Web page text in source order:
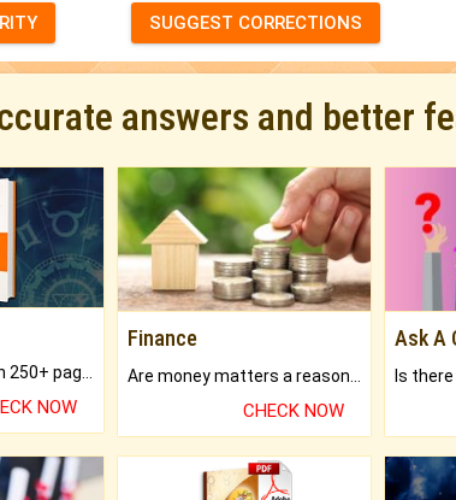
SUGGEST CORRECTIONS
answers and better
NOW
Finance
CHECK NOW
Ask A